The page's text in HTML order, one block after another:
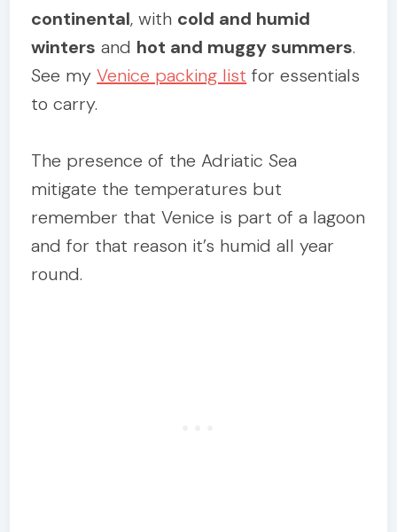
continental, with cold and humid
winters and hot and muggy summers.
See myVenice packing list for essentials
to carry.
The presence of the Adriatic Sea
mitigate the temperatures but
remember that Venice is part of a lagoon
and for that reason it’s humid all year
round.